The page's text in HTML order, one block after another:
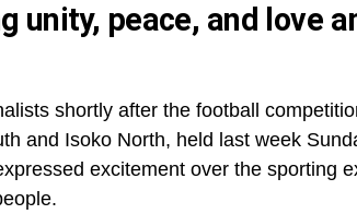
unity, peace, and love
shortly after the football
and Isoko North, held last week
excitement over the sporting